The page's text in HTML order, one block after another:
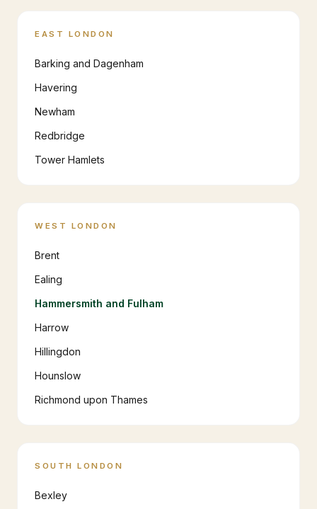
EAST LONDON
Barking and Dagenham
Havering
Newham
Redbridge
Tower Hamlets
WEST LONDON
Brent
Ealing
Hammersmith and Fulham
Harrow
Hillingdon
Hounslow
Richmond upon Thames
SOUTH LONDON
Bexley